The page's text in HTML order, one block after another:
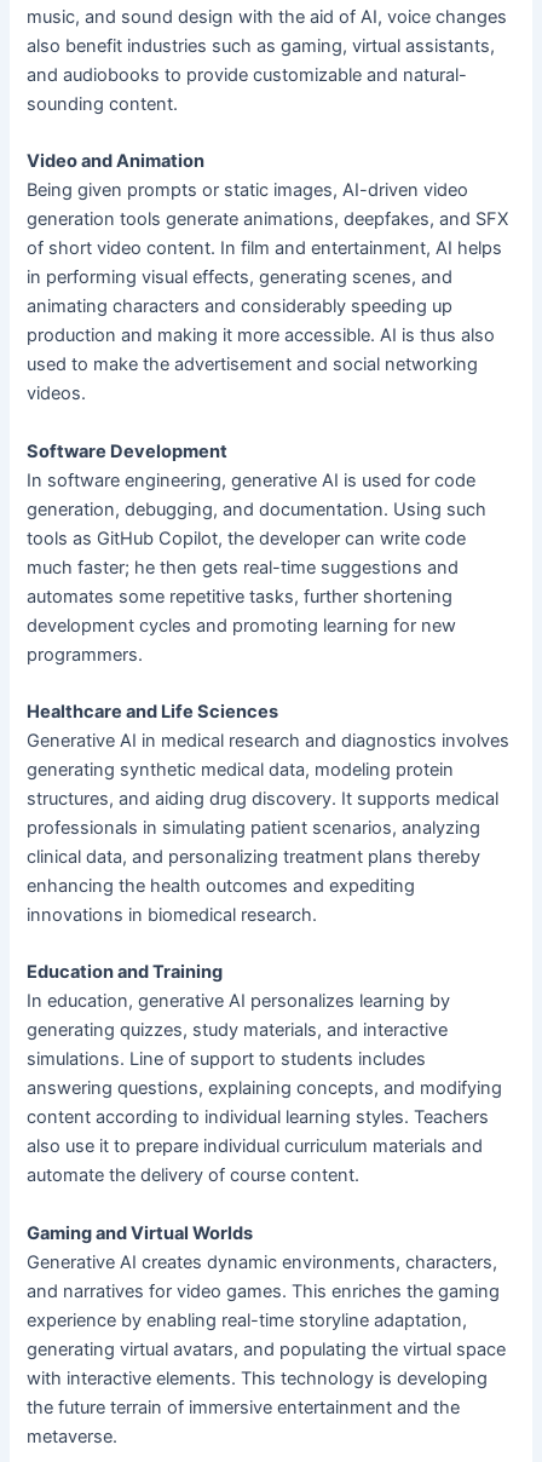
music, and sound design with the aid of AI, voice changes
also benefit industries such as gaming, virtual assistants,
and audiobooks to provide customizable and natural-
sounding content.
Video and Animation
Being given prompts or static images, AI-driven video
generation tools generate animations, deepfakes, and SFX
of short video content. In film and entertainment, AI helps
in performing visual effects, generating scenes, and
animating characters and considerably speeding up
production and making it more accessible. AI is thus also
used to make the advertisement and social networking
videos.
Software Development
In software engineering, generative AI is used for code
generation, debugging, and documentation. Using such
tools as GitHub Copilot, the developer can write code
much faster; he then gets real-time suggestions and
automates some repetitive tasks, further shortening
development cycles and promoting learning for new
programmers.
Healthcare and Life Sciences
Generative AI in medical research and diagnostics involves
generating synthetic medical data, modeling protein
structures, and aiding drug discovery. It supports medical
professionals in simulating patient scenarios, analyzing
clinical data, and personalizing treatment plans thereby
enhancing the health outcomes and expediting
innovations in biomedical research.
Education and Training
In education, generative AI personalizes learning by
generating quizzes, study materials, and interactive
simulations. Line of support to students includes
answering questions, explaining concepts, and modifying
content according to individual learning styles. Teachers
also use it to prepare individual curriculum materials and
automate the delivery of course content.
Gaming and Virtual Worlds
Generative AI creates dynamic environments, characters,
and narratives for video games. This enriches the gaming
experience by enabling real-time storyline adaptation,
generating virtual avatars, and populating the virtual space
with interactive elements. This technology is developing
the future terrain of immersive entertainment and the
metaverse.